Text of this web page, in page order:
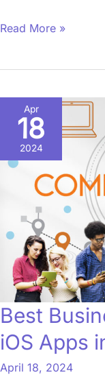
Read More »
Apr
18
2024
Best
iOS Apps
April 18, 2024
Business
Communication
iOS
2021